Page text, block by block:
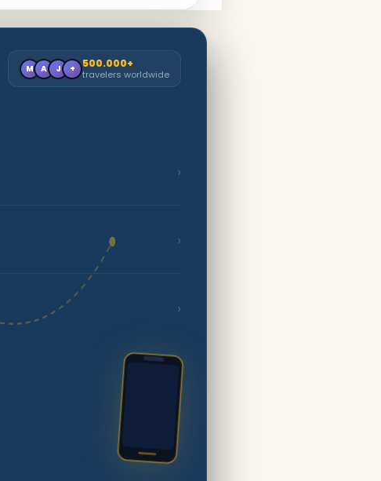
M A J + 500.000+
travelers worldwide
›
›
›